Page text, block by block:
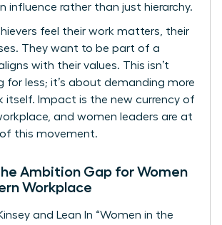
influence rather than just hierarchy.
feel their work matters, their
They want to be part of a
with their values. This isn’t
for less; it’s about demanding more
itself. Impact is the new currency of
and women leaders are at
this movement.
Ambition Gap for Women
Workplace
and Lean In “Women in the